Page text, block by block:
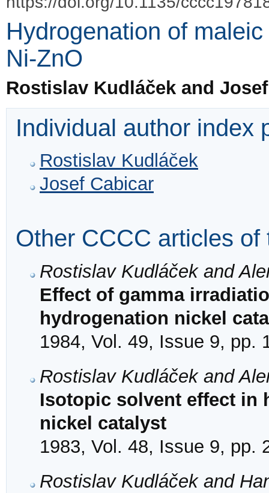
Hydrogenation of
Ni-ZnO
Rostislav Kudláček and
Individual author index
Rostislav Kudláček
Josef Cabicar
Other CCCC articles of
Rostislav Kudláček and
Effect of gamma
hydrogenation nickel
1984, Vol. 49, Issue 9, pp.
Rostislav Kudláček and
Isotopic solvent effect in
nickel catalyst
1983, Vol. 48, Issue 9, pp.
Rostislav Kudláček and